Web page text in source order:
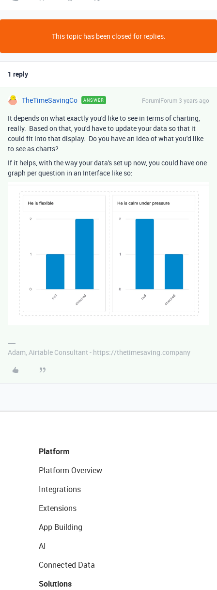
This topic has been closed for replies.
1 reply
TheTimeSavingCo ANSWER Forum|Forum|3 years ago
It depends on what exactly you'd like to see in terms of charting,
really. Based on that, you'd have to update your data so that it
could fit into that display. Do you have an idea of what you'd like
to see as charts?
If it helps, with the way your data's set up now, you could have one
graph per question in an Interface like so:
Adam, Airtable Consultant - https://thetimesaving.company
Platform
Platform Overview
Integrations
Extensions
App Building
AI
Connected Data
Solutions